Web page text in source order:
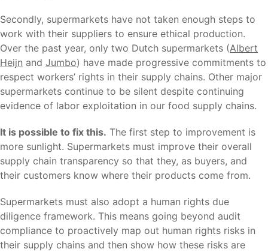
Secondly, supermarkets have not taken enough steps to
work with their suppliers to ensure ethical production.
Over the past year, only two Dutch supermarkets (Albert
Heijn and Jumbo) have made progressive commitments to
respect workers’ rights in their supply chains. Other major
supermarkets continue to be silent despite continuing
evidence of labor exploitation in our food supply chains.
It is possible to fix this. The first step to improvement is
more sunlight. Supermarkets must improve their overall
supply chain transparency so that they, as buyers, and
their customers know where their products come from.
Supermarkets must also adopt a human rights due
diligence framework. This means going beyond audit
compliance to proactively map out human rights risks in
their supply chains and then show how these risks are